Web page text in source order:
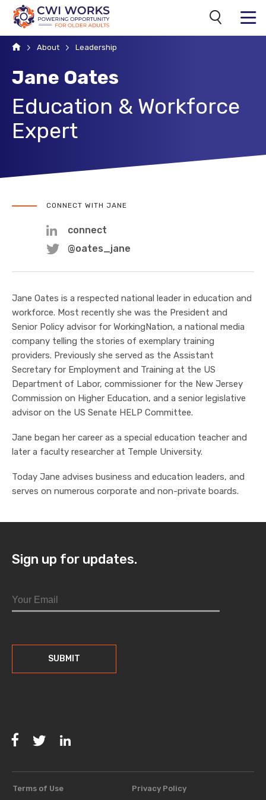
SearchMENU
HomeAbout Leadership
Jane Oates
Education & Workforce
Expert
CONNECT WITH JANE
connect
@oates_jane
Jane Oates is a respected national leader in education and
workforce. Most recently she was the President and
Senior Policy advisor for WorkingNation, a national media
company telling the stories of exemplary training
providers. Previously she served as the Assistant
Secretary for Employment and Training at the US
Department of Labor, commissioner for the New Jersey
Commission on Higher Education, and a senior legislative
advisor on the US Senate HELP Committee.
Jane began her career as a special education teacher and
later a faculty researcher at Temple University.
Today Jane advises business and education leaders, and
serves on numerous corporate and non-private boards.
Sign up for updates.
FacebookTwitter
Terms of Use Privacy Policy